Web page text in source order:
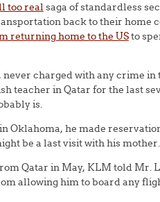
too real saga of standardless
back to their home
returning home to the USto
never charged with any crime in
teacher in Qatar for the last
is.
Oklahoma, he made
be a last visit with his mother.
Qatar in May, KLM told Mr.
allowing him to board any